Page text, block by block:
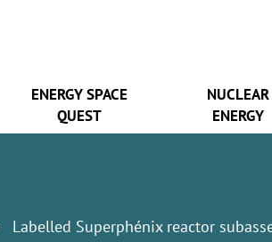
ENERGY SPACE
QUEST
NUCLEAR
ENERGY
Labelled Superphénix reactor